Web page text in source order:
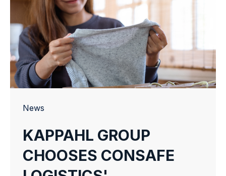
News
KAPPAHL GROUP
CHOOSES CONSAFE